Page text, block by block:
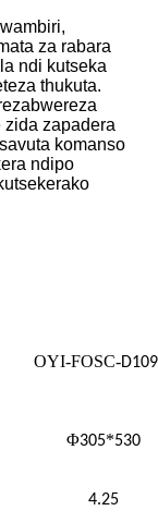
za rabara
ndi kutseka
thukuta.
zapadera
komanso
ndipo
OYI-FOSC-
Φ305*530
4.25